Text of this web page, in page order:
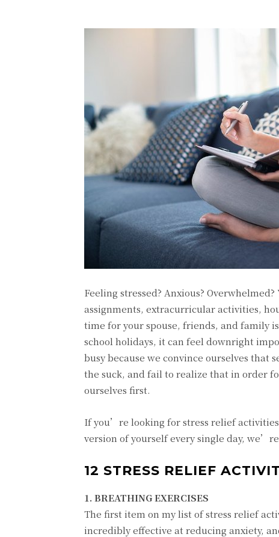
Feeling stressed? Anxious?
assignments, extracurricular activities,
time for your spouse, friends, and family
school holidays, it can feel downright
busy because we convince ourselves that
the suck, and fail to realize that in order
ourselves first.
If you’re looking for stress relief
version of yourself every single day,
12 STRESS RELIEF
1. BREATHING EXERCISES
The first item on my list of stress relief
incredibly effective at reducing anxiety,